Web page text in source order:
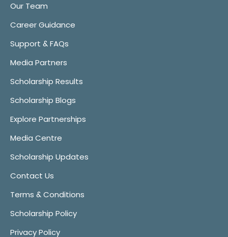
Our Team
Career Guidance
Support & FAQs
Media Partners
Scholarship Results
Scholarship Blogs
Explore Partnerships
Media Centre
Scholarship Updates
Contact Us
Terms & Conditions
Scholarship Policy
Privacy Policy